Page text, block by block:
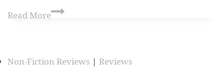
Read More
Non-Fiction Reviews | Reviews